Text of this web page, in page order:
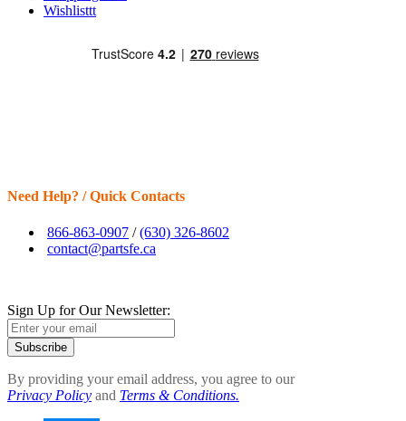
Wishlisttt
Need Help? / Quick Contacts
866-863-0907 /(630) 326-8602
contact@partsfe.ca
Sign Up for Our Newsletter:
Subscribe
By providing your email address, you agree to our
Privacy Policy and Terms & Conditions.